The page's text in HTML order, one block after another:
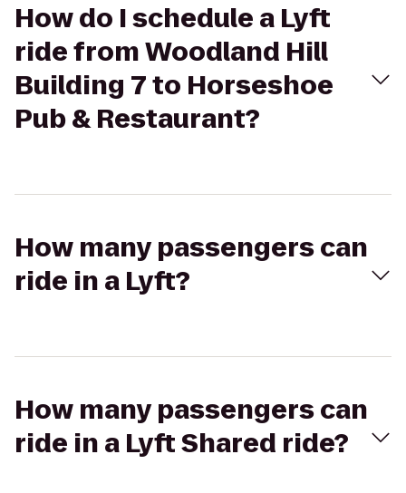
How do I schedule a Lyft
ride from Woodland Hill
Building 7 to Horseshoe
Pub & Restaurant?
How many passengers can
ride in a Lyft?
How many passengers can
ride in a Lyft Shared ride?